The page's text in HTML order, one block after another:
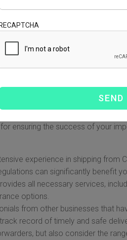
entire shipping process, including
the complexities of customs
supply chains by offering
ensuring the success of your
experience in shipping from
can significantly benefit
all necessary services,
options.
from other businesses that
record of timely and safe
but also consider the
RECAPTCHA